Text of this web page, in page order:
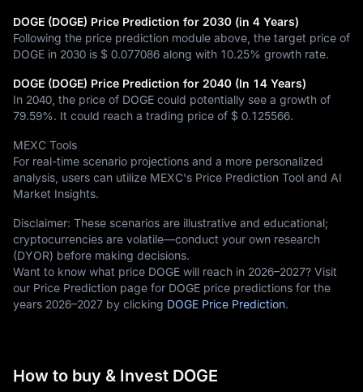
DOGE (DOGE) Price Prediction for 2030 (in 4 Years)
Following the price prediction module above, the target price of
DOGE in 2030 is $ 0.077086 along with 10.25% growth rate.
DOGE (DOGE) Price Prediction for 2040 (In 14 Years)
In 2040, the price of DOGE could potentially see a growth of
79.59%. It could reach a trading price of $ 0.125566.
MEXC Tools
For real-time scenario projections and a more personalized
analysis, users can utilize MEXC's Price Prediction Tool and AI
Market Insights.
Disclaimer: These scenarios are illustrative and educational;
cryptocurrencies are volatile—conduct your own research
(DYOR) before making decisions.
Want to know what price DOGE will reach in 2026–2027? Visit
our Price Prediction page for DOGE price predictions for the
years 2026–2027 by clicking DOGE Price Prediction.
How to buy & Invest DOGE